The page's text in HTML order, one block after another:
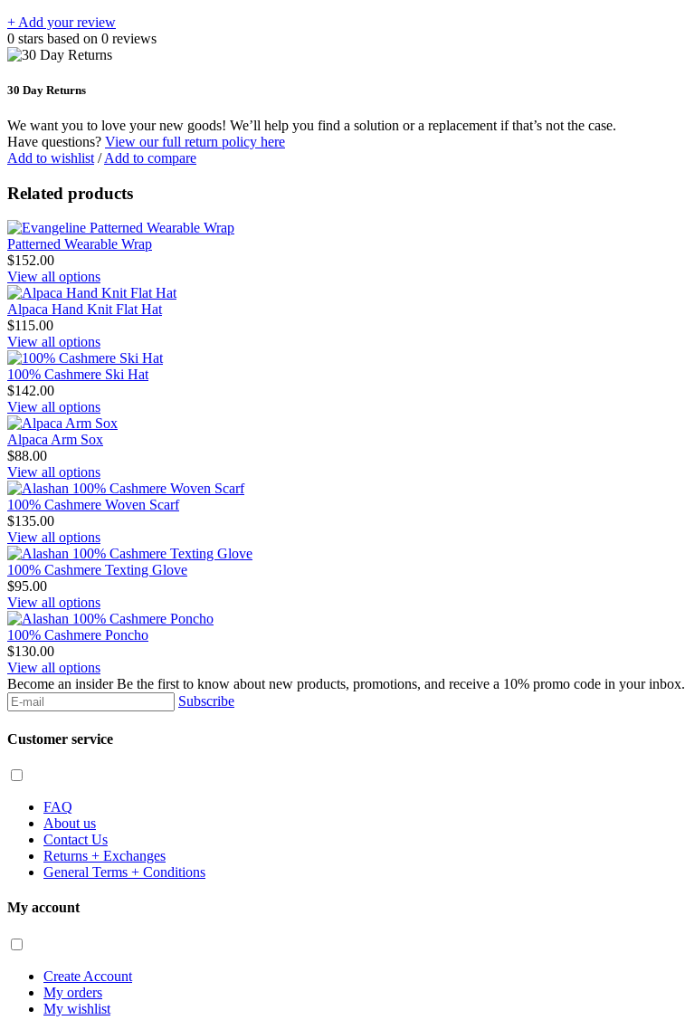
+ Add your review
0 stars based on 0 reviews
30 Day Returns
We want you to love your new goods! We’ll help you find a solution or a replacement if that’s not the case.
Have questions? View our full return policy here
Add to wishlist /Add to compare
Related products
Patterned Wearable Wrap
$152.00
View all options
Alpaca Hand Knit Flat Hat
$115.00
View all options
100% Cashmere Ski Hat
$142.00
View all options
Alpaca Arm Sox
$88.00
View all options
100% Cashmere Woven Scarf
$135.00
View all options
100% Cashmere Texting Glove
$95.00
View all options
100% Cashmere Poncho
$130.00
View all options
Become an insider Be the first to know about new products, promotions, and receive a 10% promo code in your inbox.
Subscribe
Customer service
FAQ
About us
Contact Us
Returns + Exchanges
General Terms + Conditions
My account
Create Account
My orders
My wishlist